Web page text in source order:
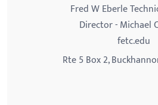
Fred W Eberle
Director - Michael
fetc.edu
Rte 5 Box 2,